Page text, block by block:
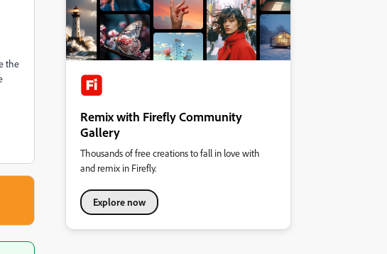
the
Remix with Firefly Community
Gallery
Thousands of free creations to fall in love with
and remix in Firefly.
Explore now